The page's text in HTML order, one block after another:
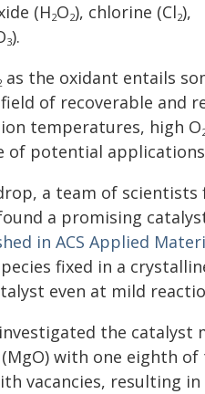
(H2O2), chlorine (Cl2),
3).
as the oxidant entails
of recoverable and
temperatures, high O
of potential
a team of scientists
a promising
in ACS Applied
fixed in a
even at mild
the catalyst
with one eighth of
vacancies, resulting